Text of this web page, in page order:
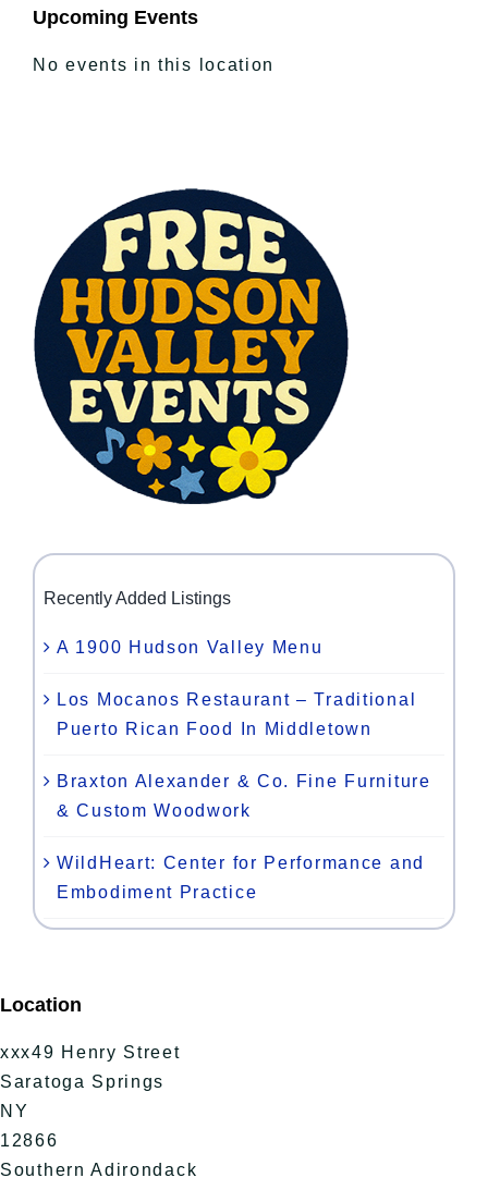
Upcoming Events
No events in this location
Recently Added Listings
A 1900 Hudson Valley Menu
Los Mocanos Restaurant – Traditional
Puerto Rican Food In Middletown
Braxton Alexander & Co. Fine Furniture
& Custom Woodwork
WildHeart: Center for Performance and
Embodiment Practice
Location
xxx49 Henry Street
Saratoga Springs
NY
12866
Southern Adirondack